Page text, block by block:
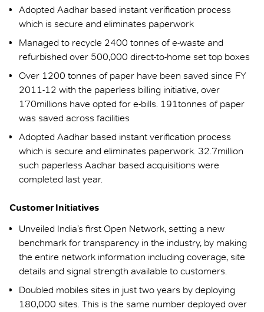
Adopted Aadhar based instant verification process
which is secure and eliminates paperwork
Managed to recycle 2400 tonnes of e-waste and
refurbished over 500,000 direct-to-home set top boxes
Over 1200 tonnes of paper have been saved since FY
2011-12 with the paperless billing initiative, over
170millions have opted for e-bills. 191tonnes of paper
was saved across facilities
Adopted Aadhar based instant verification process
which is secure and eliminates paperwork. 32.7million
such paperless Aadhar based acquisitions were
completed last year.
Customer Initiatives
Unveiled India’s first Open Network, setting a new
benchmark for transparency in the industry, by making
the entire network information including coverage, site
details and signal strength available to customers.
Doubled mobiles sites in just two years by deploying
180,000 sites. This is the same number deployed over